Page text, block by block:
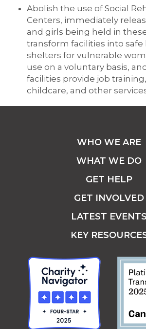
Abolish the use of Social
Centers, immediately
and girls being held in
transform facilities into safe
shelters for vulnerable
use on a voluntary basis,
facilities provide job
childcare, and other
WHO WE ARE
WHAT WE DO
GET HELP
GET INVOLVED
LATEST EVENTS
KEY